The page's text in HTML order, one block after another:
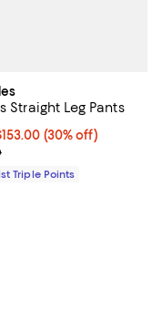
Straight Leg Pants
30% off;
(30% off)
price $219.00
Triple Points